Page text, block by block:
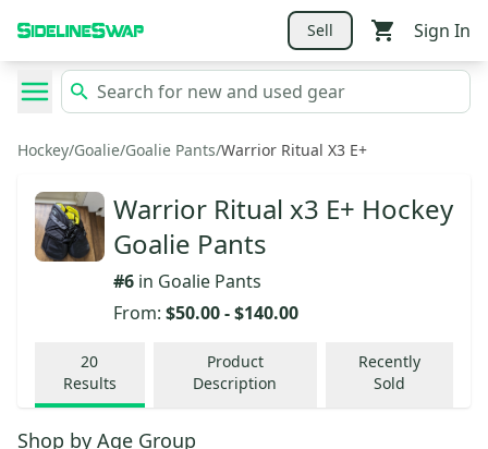
Sell Sign In
Hockey/Goalie/Goalie Pants/Warrior Ritual X3 E+
Warrior Ritual x3 E+ Hockey
Goalie Pants
#6 in Goalie Pants
From: $50.00-$140.00
20
Results
Product
Description
Recently
Sold
Shop by Age Group